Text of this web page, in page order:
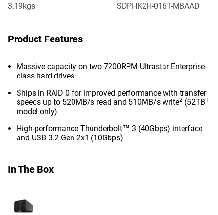
3.19kgs
SDPHK2H-016T-MBAAD
Product Features
Massive capacity on two 7200RPM Ultrastar Enterprise-
class hard drives
Ships in RAID 0 for improved performance with transfer
speeds up to 520MB/s read and 510MB/s write2 (52TB1
model only)
High-performance Thunderbolt™ 3 (40Gbps) interface
and USB 3.2 Gen 2x1 (10Gbps)
In The Box